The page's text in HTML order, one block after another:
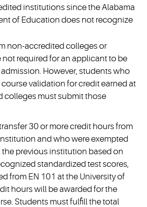
institutions since the Alabama
of Education does not recognize
non-accredited colleges or
not required for an applicant to be
However, students who
validation for credit earned at
colleges must submit those
30 or more credit hours from
and who were exempted
the previous institution based on
standardized test scores,
from EN 101 at the University of
hours will be awarded for the
Students must fulfill the total